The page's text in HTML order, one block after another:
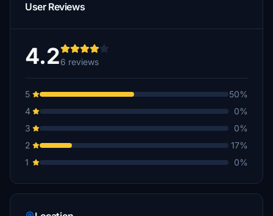
User Reviews
4.26 reviews
5
50%
4
0%
3
0%
2
17%
1
0%